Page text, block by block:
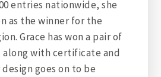
entries nationwide, she
as the winner for the
Grace has won a pair of
along with certificate and
goes on to be